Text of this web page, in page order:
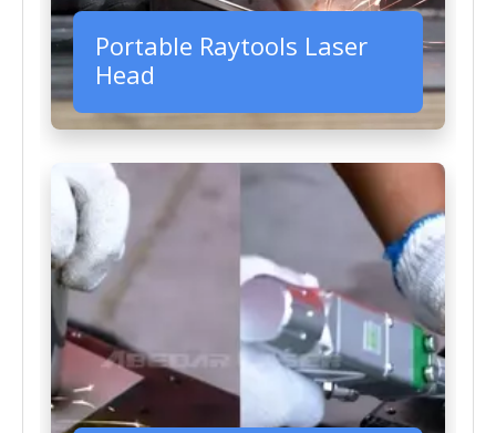
Portable Raytools Laser
Head